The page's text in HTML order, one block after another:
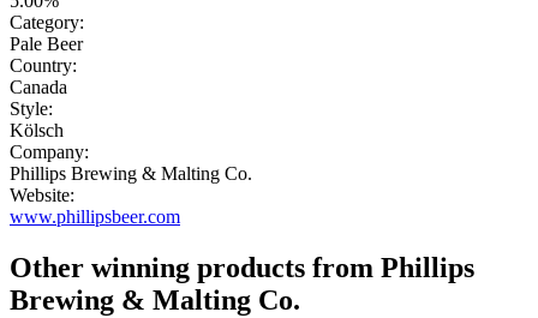
Category:
Pale Beer
Country:
Canada
Style:
Kölsch
Company:
Phillips Brewing & Malting Co.
Website:
www.phillipsbeer.com
Other winning products from Phillips
Brewing & Malting Co.